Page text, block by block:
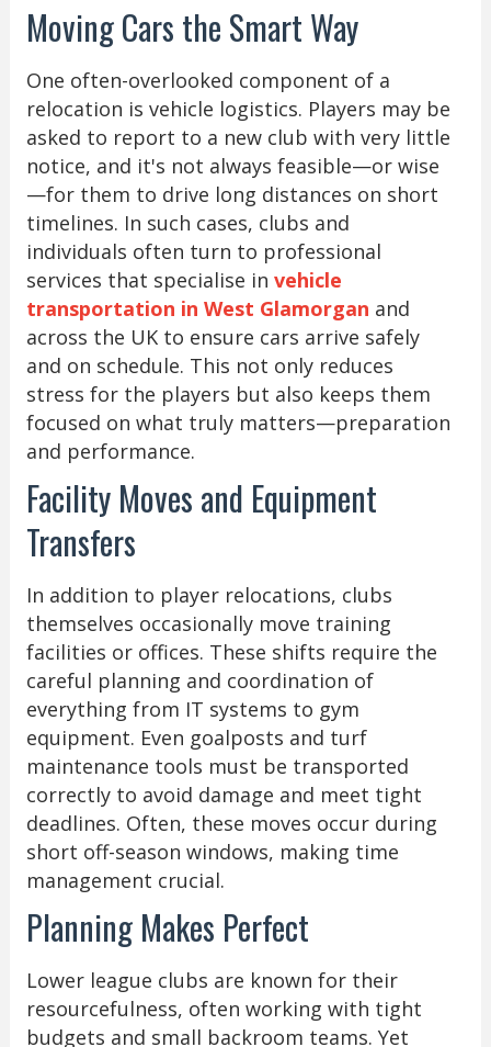
Moving Cars the Smart Way
One often-overlooked component of a
relocation is vehicle logistics. Players may be
asked to report to a new club with very little
notice, and it's not always feasible—or wise
—for them to drive long distances on short
timelines. In such cases, clubs and
individuals often turn to professional
services that specialise in vehicle
transportation in West Glamorgan and
across the UK to ensure cars arrive safely
and on schedule. This not only reduces
stress for the players but also keeps them
focused on what truly matters—preparation
and performance.
Facility Moves and Equipment
Transfers
In addition to player relocations, clubs
themselves occasionally move training
facilities or offices. These shifts require the
careful planning and coordination of
everything from IT systems to gym
equipment. Even goalposts and turf
maintenance tools must be transported
correctly to avoid damage and meet tight
deadlines. Often, these moves occur during
short off-season windows, making time
management crucial.
Planning Makes Perfect
Lower league clubs are known for their
resourcefulness, often working with tight
budgets and small backroom teams. Yet